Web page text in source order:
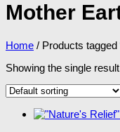
Mother
Home / Products tagged
Showing the single result